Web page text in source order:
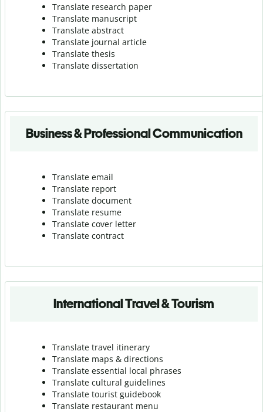
Translate research paper
Translate manuscript
Translate abstract
Translate journal article
Translate thesis
Translate dissertation
Business & Professional Communication
Translate email
Translate report
Translate document
Translate resume
Translate cover letter
Translate contract
International Travel & Tourism
Translate travel itinerary
Translate maps & directions
Translate essential local phrases
Translate cultural guidelines
Translate tourist guidebook
Translate restaurant menu